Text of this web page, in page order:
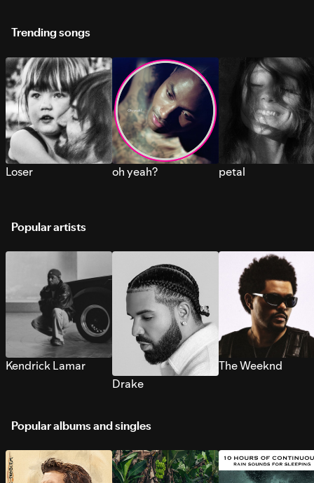
Trending songs
Loser oh yeah? petal
Popular artists
Kendrick Lamar
Drake
The Weeknd
Popular albums and singles